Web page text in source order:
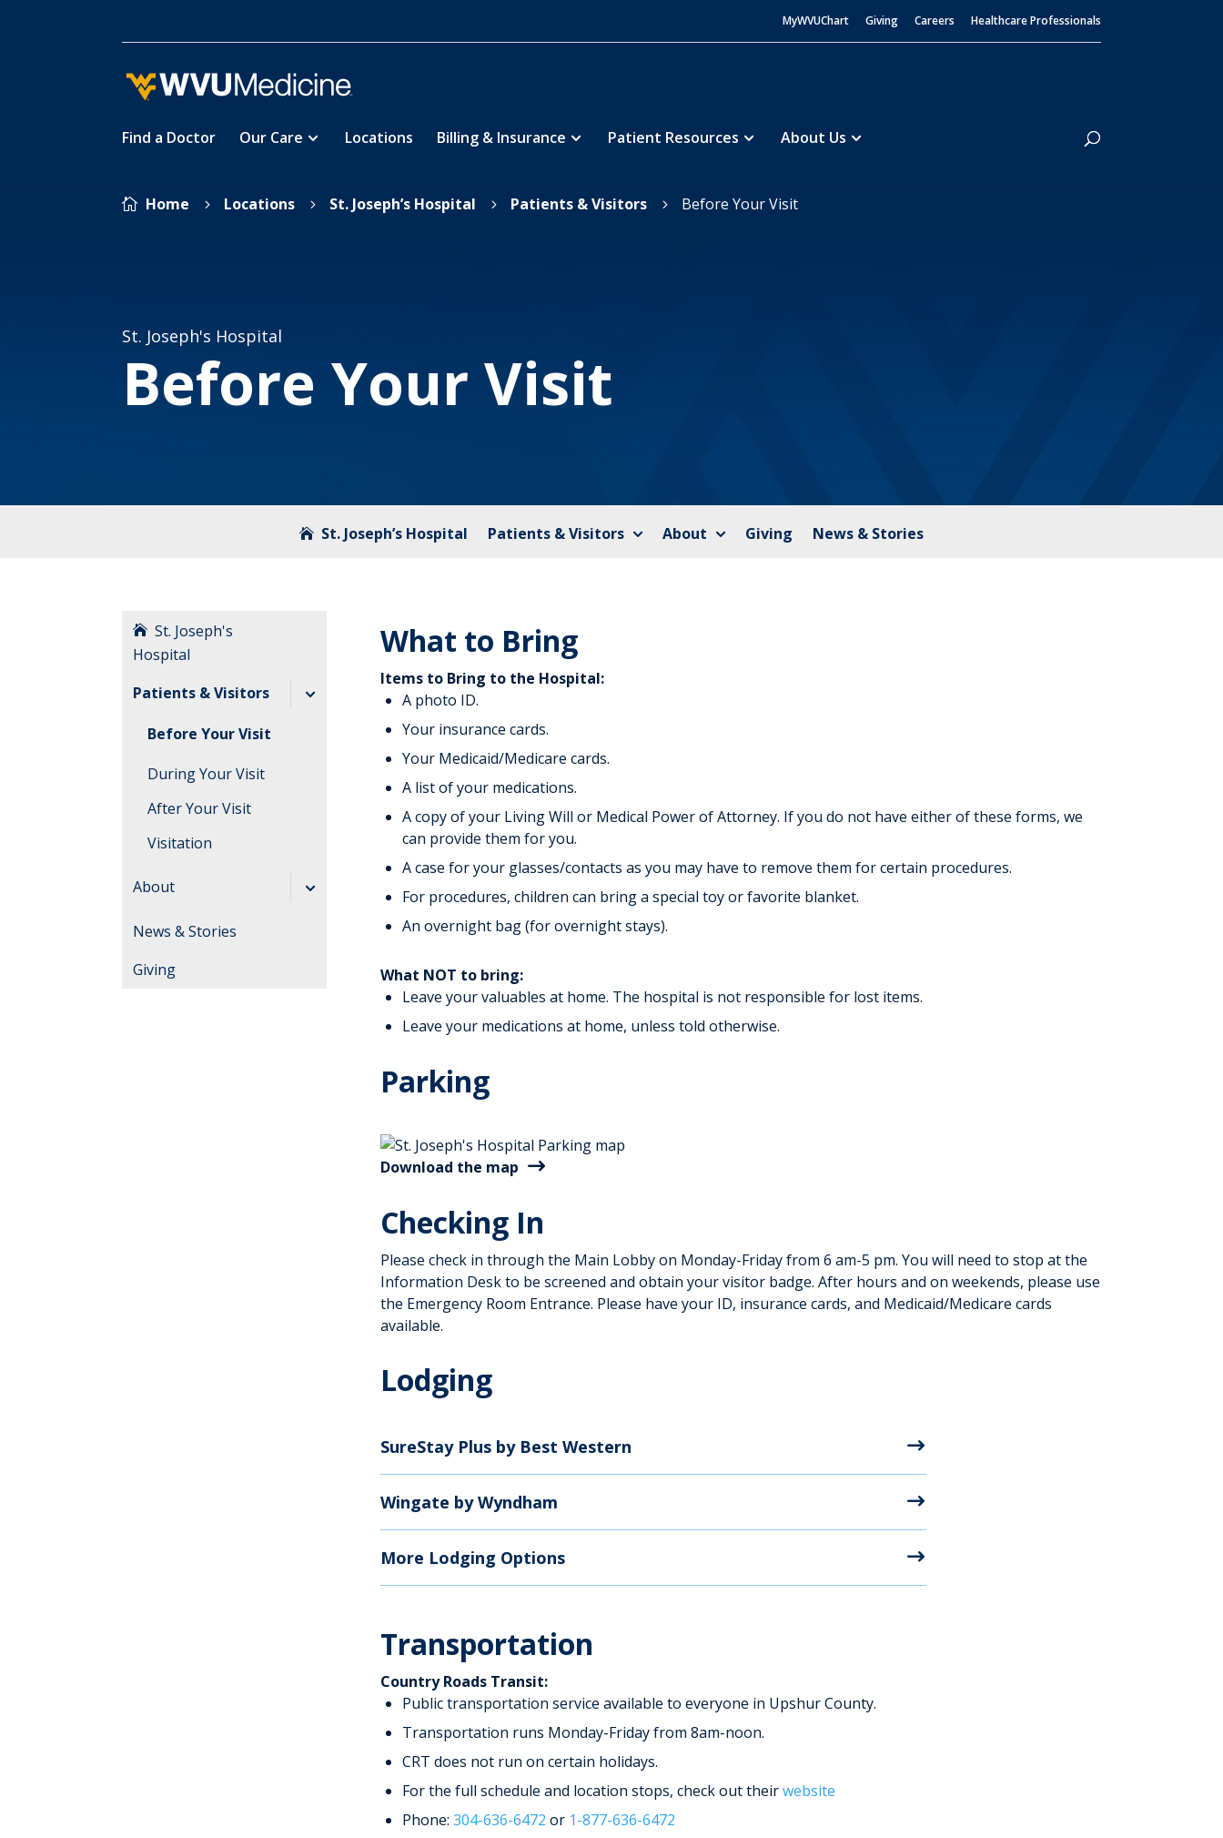
MyWVUChart Giving Careers Healthcare Professionals
Find a Doctor Our Care Locations Billing & Insurance Patient Resources About Us
Search
 Home 5 Locations 5 St. Joseph’s Hospital 5 Patients & Visitors 5 Before Your Visit
St. Joseph's Hospital
Before Your Visit
St. Joseph’s Hospital Patients & Visitors About Giving News & Stories
St. Joseph's
Hospital
Patients & Visitors
Before Your Visit
During Your Visit
After Your Visit
Visitation
About
Leadership
News & Stories
Giving
What to Bring
Items to Bring to the Hospital:
A photo ID.
Your insurance cards.
Your Medicaid/Medicare cards.
A list of your medications.
A copy of your Living Will or Medical Power of Attorney. If you do not have either of these forms, we
can provide them for you.
A case for your glasses/contacts as you may have to remove them for certain procedures.
For procedures, children can bring a special toy or favorite blanket.
An overnight bag (for overnight stays).
What NOT to bring:
Leave your valuables at home. The hospital is not responsible for lost items.
Leave your medications at home, unless told otherwise.
Parking
Download the map
Checking In
Please check in through the Main Lobby on Monday-Friday from 6 am-5 pm. You will need to stop at the
Information Desk to be screened and obtain your visitor badge. After hours and on weekends, please use
the Emergency Room Entrance. Please have your ID, insurance cards, and Medicaid/Medicare cards
available.
Lodging
SureStay Plus by Best Western
Wingate by Wyndham
More Lodging Options
Transportation
Country Roads Transit:
Public transportation service available to everyone in Upshur County.
Transportation runs Monday-Friday from 8am-noon.
CRT does not run on certain holidays.
For the full schedule and location stops, check out theirwebsite
Phone: 304-636-6472 or 1-877-636-6472